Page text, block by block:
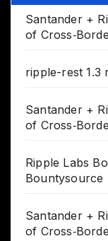
Santander +
of
ripple-rest 1.3
Santander +
of
Ripple Labs
Bountysource
Santander +
of